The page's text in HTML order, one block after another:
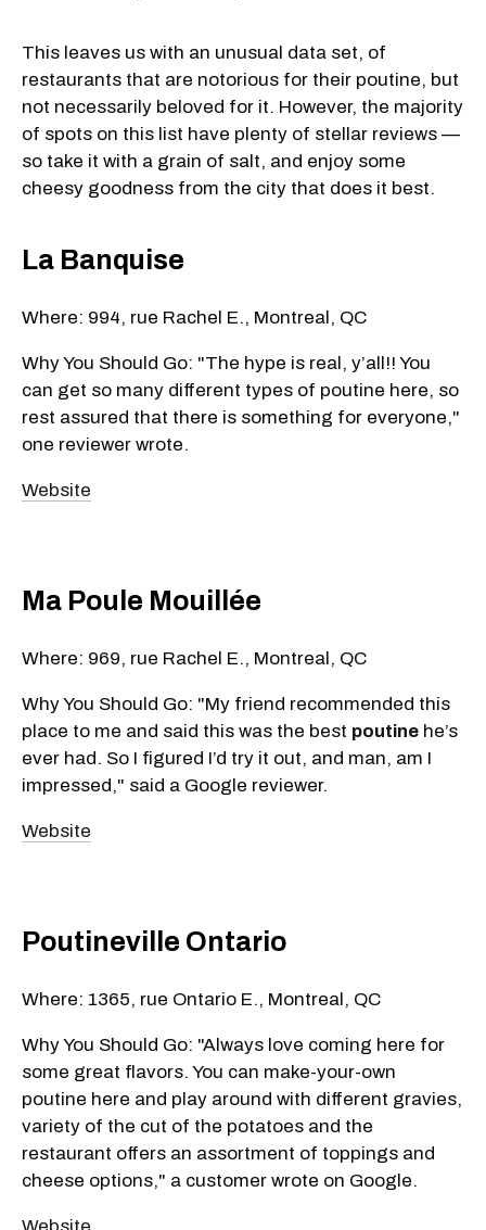
This leaves us with an unusual data set, of
restaurants that are notorious for their poutine, but
not necessarily beloved for it. However, the majority
of spots on this list have plenty of stellar reviews —
so take it with a grain of salt, and enjoy some
cheesy goodness from the city that does it best.
La Banquise
Where: 994, rue Rachel E., Montreal, QC
Why You Should Go: "The hype is real, y’all!! You
can get so many different types of poutine here, so
rest assured that there is something for everyone,"
one reviewer wrote.
Website
Ma Poule Mouillée
Where: 969, rue Rachel E., Montreal, QC
Why You Should Go: "My friend recommended this
place to me and said this was the best poutine he’s
ever had. So I figured I’d try it out, and man, am I
impressed," said a Google reviewer.
Website
Poutineville Ontario
Where: 1365, rue Ontario E., Montreal, QC
Why You Should Go: "Always love coming here for
some great flavors. You can make-your-own
poutine here and play around with different gravies,
variety of the cut of the potatoes and the
restaurant offers an assortment of toppings and
cheese options," a customer wrote on Google.
Website